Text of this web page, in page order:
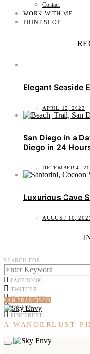
Contact
WORK WITH ME
PRINT SHOP
Elegant Seaside
APRIL 12, 2023
San Diego in a
Diego in 24
DECEMBER 4,
Luxurious Cave
AUGUST 10, 2021
SEARCH FOR:
FACEBOOK
TWITTER
INSTAGRAM
TIKTOK
PINTEREST
SAN FRANCISCO
A WANDERLUST